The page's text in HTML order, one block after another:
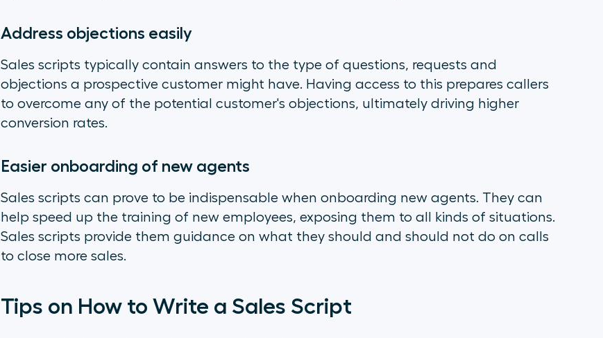
Address objections easily
Sales scripts typically contain answers to the type of questions, requests and
objections a prospective customer might have. Having access to this prepares callers
to overcome any of the potential customer's objections, ultimately driving higher
conversion rates.
Easier onboarding of new agents
Sales scripts can prove to be indispensable when onboarding new agents. They can
help speed up the training of new employees, exposing them to all kinds of situations.
Sales scripts provide them guidance on what they should and should not do on calls
to close more sales.
Tips on How to Write a Sales Script